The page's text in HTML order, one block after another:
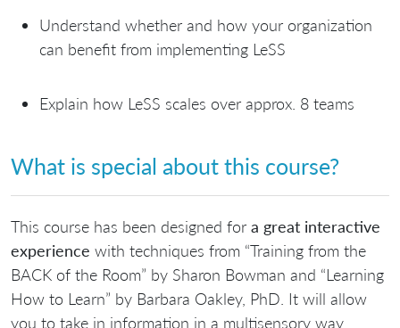
Understand whether and how your organization
can benefit from implementing LeSS
Explain how LeSS scales over approx. 8 teams
What is special about this course?
This course has been designed for a great interactive
experience with techniques from “Training from the
BACK of the Room” by Sharon Bowman and “Learning
How to Learn” by Barbara Oakley, PhD. It will allow
you to take in information in a multisensory way